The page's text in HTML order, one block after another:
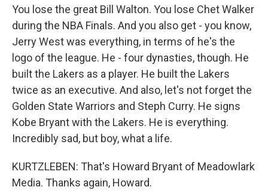
You lose the great Bill Walton. You lose Chet Walker
during the NBA Finals. And you also get - you know,
Jerry West was everything, in terms of he's the
logo of the league. He - four dynasties, though. He
built the Lakers as a player. He built the Lakers
twice as an executive. And also, let's not forget the
Golden State Warriors and Steph Curry. He signs
Kobe Bryant with the Lakers. He is everything.
Incredibly sad, but boy, what a life.
KURTZLEBEN: That's Howard Bryant of Meadowlark
Media. Thanks again, Howard.